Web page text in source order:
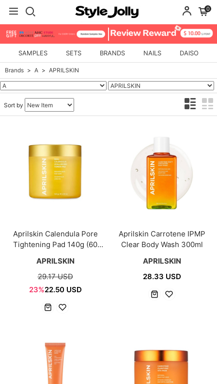
0
SAMPLES SETS BRANDS NAILS DAISO
Brands A APRILSKIN
Sort by
Aprilskin Calendula Pore
Tightening Pad 140g (60
APRILSKIN
29.17 USD
23%22.50 USD
Aprilskin Carrotene IPMP
Clear Body Wash 300ml
APRILSKIN
28.33 USD